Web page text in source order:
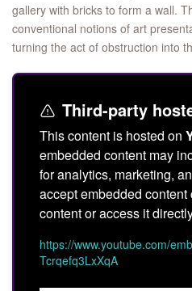
gallery with bricks to form a wall.
conventional notions of art
turning the act of obstruction into
Third-party
This content is hosted on
embedded content may
for analytics, marketing,
accept embedded
content or access it
https://www.youtube.com/
Tcrqefq3LxXqA